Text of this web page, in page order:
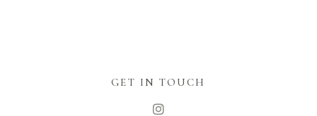
GET IN TOUCH